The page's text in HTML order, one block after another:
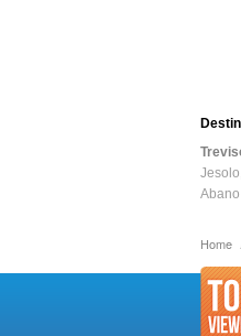
Home
Jesolo